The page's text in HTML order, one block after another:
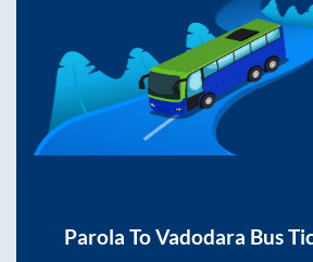
Parola ToVadodara Bus